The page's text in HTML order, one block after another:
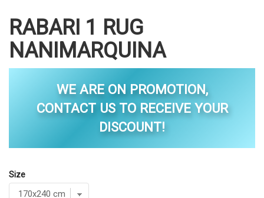
RABARI 1 RUG
NANIMARQUINA
WE ARE ON PROMOTION,
CONTACT US TO RECEIVE YOUR
DISCOUNT!
Size